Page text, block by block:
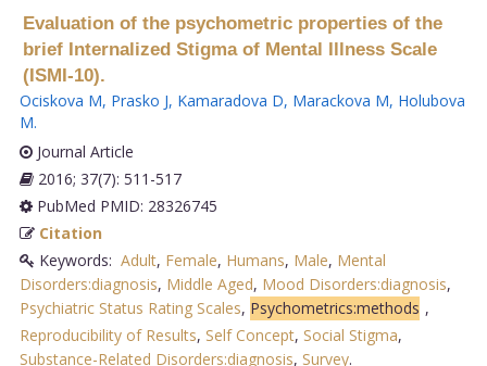
Evaluation of the psychometric properties of the
brief Internalized Stigma of Mental Illness Scale
(ISMI-10).
Ociskova M, Prasko J, Kamaradova D, Marackova M, Holubova
M.
Journal Article
2016; 37(7): 511-517
PubMed PMID: 28326745
Citation
Keywords: Adult, Female, Humans, Male, Mental
Disorders:diagnosis, Middle Aged, Mood Disorders:diagnosis,
Psychiatric Status Rating Scales, Psychometrics:methods ,
Reproducibility of Results, Self Concept, Social Stigma,
Substance-Related Disorders:diagnosis, Survey.